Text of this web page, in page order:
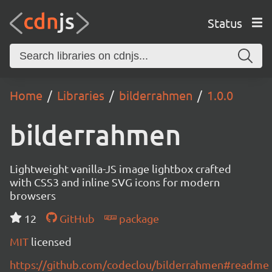
Status
Home Libraries bilderrahmen 1.0.0
bilderrahmen
Lightweight vanilla-JS image lightbox crafted
with CSS3 and inline SVG icons for modern
browsers
12
GitHub
package
MIT licensed
https://github.com/codeclou/bilderrahmen#readme